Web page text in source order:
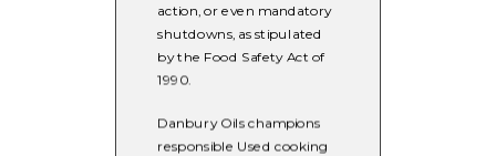
action, or even mandatory
shutdowns, as stipulated
by the Food Safety Act of
1990.
Danbury Oils champions
responsible Used cooking